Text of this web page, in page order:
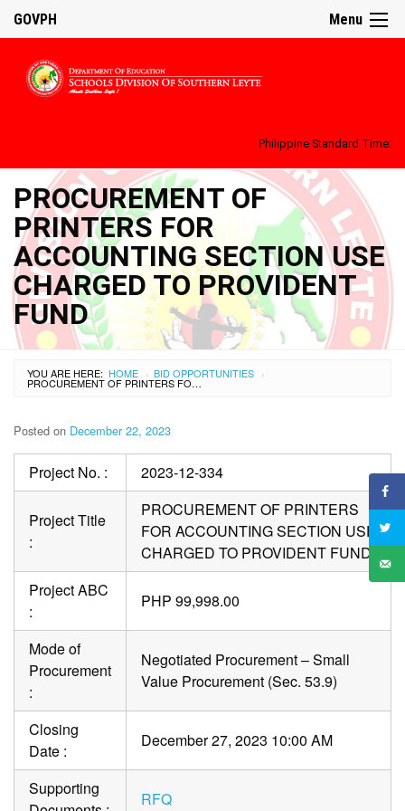
Menu
GOVPH
Philippine Standard Time:
PROCUREMENT OF
PRINTERS FOR
ACCOUNTING SECTION USE
CHARGED TO PROVIDENT
FUND
YOU ARE HERE: HOME › BID OPPORTUNITIES ›
PROCUREMENT OF PRINTERS FOR ACCOUNTING SECTION USE CHARGED TO PROVIDENT FUND
Posted on December 22, 2023
Project No. : 2023-12-334
Project Title
:
PROCUREMENT OF PRINTERS
FOR ACCOUNTING SECTION USE
CHARGED TO PROVIDENT FUND
Project ABC
:
PHP 99,998.00
Mode of
Procurement
:
Negotiated Procurement – Small
Value Procurement (Sec. 53.9)
Closing
Date :
December 27, 2023 10:00 AM
Supporting
RFQ